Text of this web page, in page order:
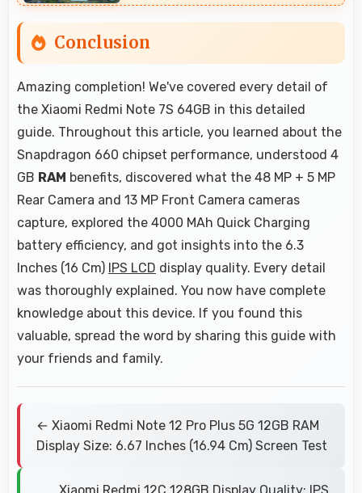
Conclusion
Amazing completion! We've covered every detail of
the Xiaomi Redmi Note 7S 64GB in this detailed
guide. Throughout this article, you learned about the
Snapdragon 660 chipset performance, understood 4
GB RAM benefits, discovered what the 48 MP + 5 MP
Rear Camera and 13 MP Front Camera cameras
capture, explored the 4000 MAh Quick Charging
battery efficiency, and got insights into the 6.3
Inches (16 Cm) IPS LCD display quality. Every detail
was thoroughly explained. You now have complete
knowledge about this device. If you found this
valuable, spread the word by sharing this guide with
your friends and family.
← Xiaomi Redmi Note 12 Pro Plus 5G 12GB RAM
Display Size: 6.67 Inches (16.94 Cm) Screen Test